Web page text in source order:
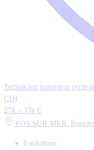
Technicien traitement cycle
CDI
27k – 33k €
FOS SUR MER,
6 solutions